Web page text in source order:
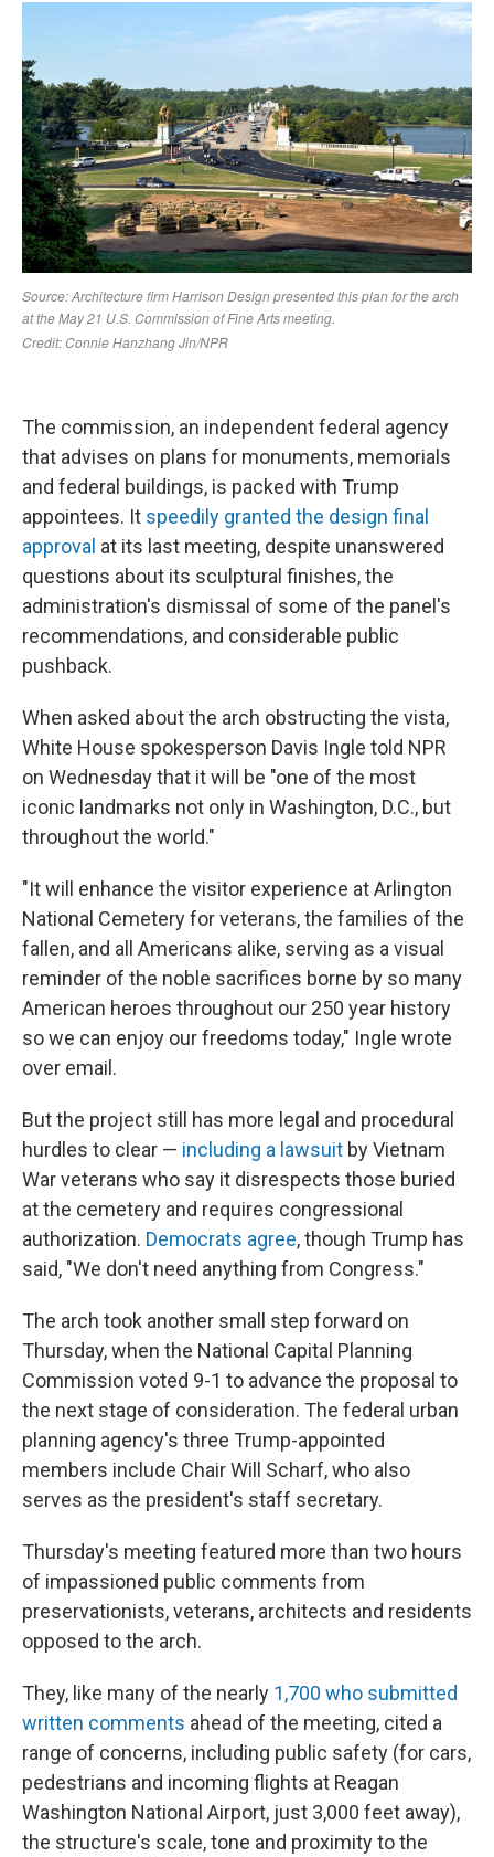
The commission, an independent federal agency
that advises on plans for monuments, memorials
and federal buildings, is packed with Trump
appointees. It speedily granted the design final
approval at its last meeting, despite unanswered
questions about its sculptural finishes, the
administration's dismissal of some of the panel's
recommendations, and considerable public
pushback.
When asked about the arch obstructing the vista,
White House spokesperson Davis Ingle told NPR
on Wednesday that it will be "one of the most
iconic landmarks not only in Washington, D.C., but
throughout the world."
"It will enhance the visitor experience at Arlington
National Cemetery for veterans, the families of the
fallen, and all Americans alike, serving as a visual
reminder of the noble sacrifices borne by so many
American heroes throughout our 250 year history
so we can enjoy our freedoms today," Ingle wrote
over email.
But the project still has more legal and procedural
hurdles to clear — including a lawsuit by Vietnam
War veterans who say it disrespects those buried
at the cemetery and requires congressional
authorization. Democrats agree, though Trump has
said, "We don't need anything from Congress."
The arch took another small step forward on
Thursday, when the National Capital Planning
Commission voted 9-1 to advance the proposal to
the next stage of consideration. The federal urban
planning agency's three Trump-appointed
members include Chair Will Scharf, who also
serves as the president's staff secretary.
Thursday's meeting featured more than two hours
of impassioned public comments from
preservationists, veterans, architects and residents
opposed to the arch.
They, like many of the nearly 1,700 who submitted
written comments ahead of the meeting, cited a
range of concerns, including public safety (for cars,
pedestrians and incoming flights at Reagan
Washington National Airport, just 3,000 feet away),
the structure's scale, tone and proximity to the